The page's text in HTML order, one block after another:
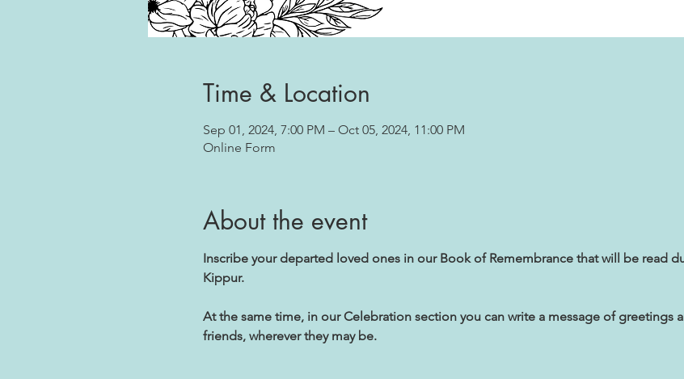
Time & Location
Sep 01, 2024, 7:00 PM – Oct 05, 2024, 11:00 PM
Online Form
About the event
Inscribe your departed loved ones in our Book of Remembrance that will be read
Kippur.
At the same time, in our Celebration section you can write a message of greetings
friends, wherever they may be.